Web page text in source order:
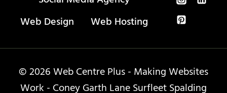
Web Design
Web Hosting
© 2026 Web Centre Plus - Making Websites
Work - Coney Garth Lane Surfleet Spalding